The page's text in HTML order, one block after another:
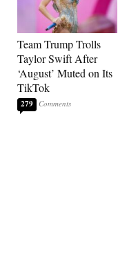
Team Trump Trolls
Taylor Swift After
‘August’ Muted on Its
TikTok
279